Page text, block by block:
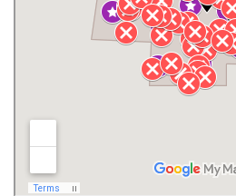
Jackson County
Lawrence County AL